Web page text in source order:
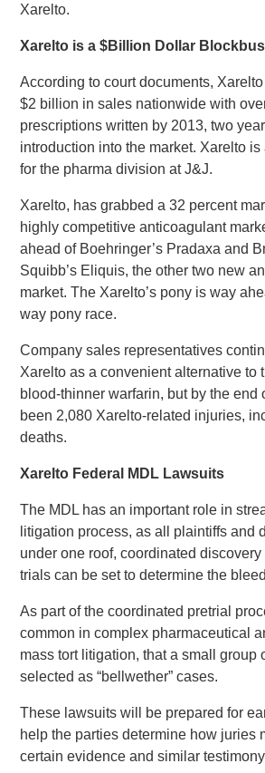
Xarelto.
Xarelto is a $Billion Dollar
According to court documents,
$2 billion in sales nationwide with
prescriptions written by 2013, two
introduction into the market. Xarelto
for the pharma division at J&J.
Xarelto, has grabbed a 32 percent
highly competitive anticoagulant
ahead of Boehringer’s Pradaxa and
Squibb’s Eliquis, the other two new
market. The Xarelto’s pony is way
way pony race.
Company sales representatives
Xarelto as a convenient alternative to
blood-thinner warfarin, but by the end
been 2,080 Xarelto-related injuries,
deaths.
Xarelto Federal MDL Lawsuits
The MDL has an important role in
litigation process, as all plaintiffs and
under one roof, coordinated
trials can be set to determine the
As part of the coordinated pretrial
common in complex pharmaceutical
mass tort litigation, that a small group
selected as “bellwether” cases.
These lawsuits will be prepared for
help the parties determine how juries
certain evidence and similar